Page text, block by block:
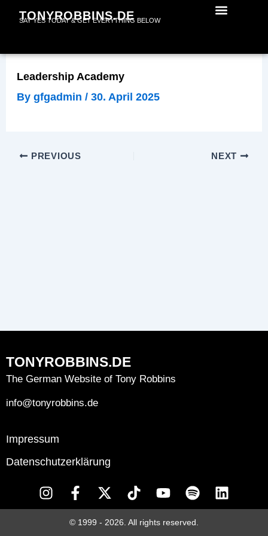
TONYROBBINS.DE
SAY YES TODAY & GET EVERYTHING BELOW
Leadership Academy
By gfgadmin / 30. April 2025
PREVIOUS NEXT
TONYROBBINS.DE
The German Website of Tony Robbins
info@tonyrobbins.de
Impressum
Datenschutzerklärung
I
n
F
a
c
X
-
t
T
i
k
Y
o
u
S
p
o
L
i
© 1999 - 2026. All rights reserved.